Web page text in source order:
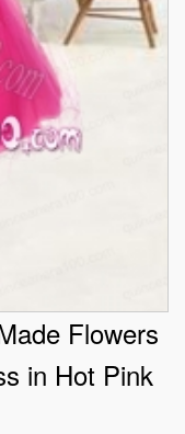
Flowers
in Hot Pink